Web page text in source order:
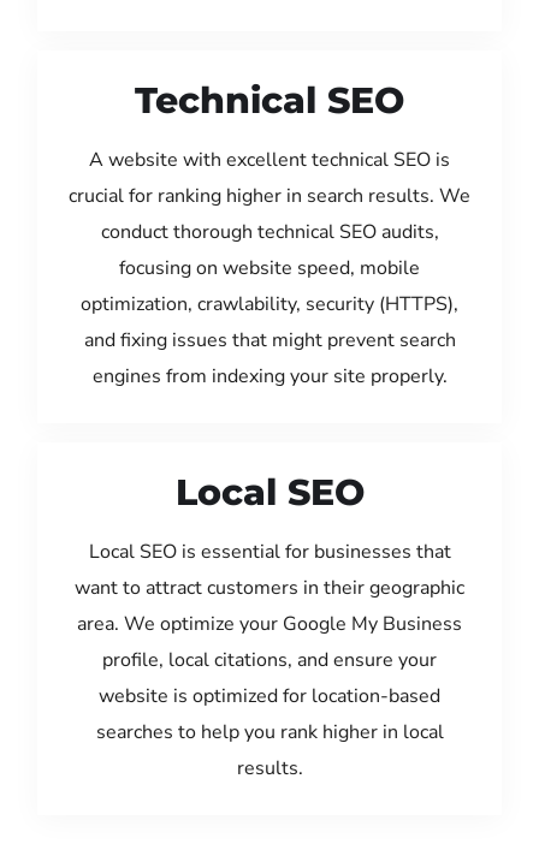
Technical SEO
A website with excellent technical SEO is
crucial for ranking higher in search results. We
conduct thorough technical SEO audits,
focusing on website speed, mobile
optimization, crawlability, security (HTTPS),
and fixing issues that might prevent search
engines from indexing your site properly.
Local SEO
Local SEO is essential for businesses that
want to attract customers in their geographic
area. We optimize your Google My Business
profile, local citations, and ensure your
website is optimized for location-based
searches to help you rank higher in local
results.